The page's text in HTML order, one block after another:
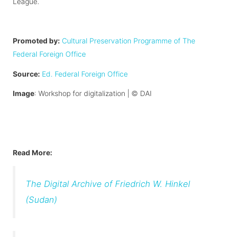
Promoted by: Cultural Preservation Programme of The
Federal Foreign Office
Source: Ed. Federal Foreign Office
Image: Workshop for digitalization | © DAI
Read More:
The Digital Archive of Friedrich W. Hinkel
(Sudan)